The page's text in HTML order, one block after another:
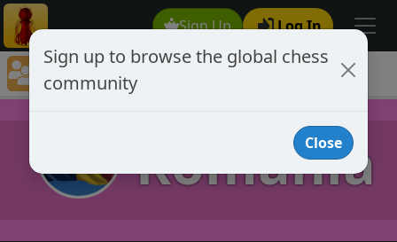
Sign Up Log In
Club Member Directory
Romania
Romania
Sign up to browse the global chess
community
Close